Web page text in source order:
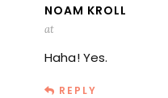
NOAM KROLL
at
Haha! Yes.
REPLY